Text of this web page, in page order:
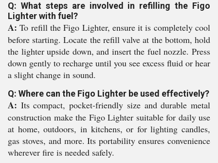
Q: What steps are involved in refilling the Figo
Lighter with fuel?
A: To refill the Figo Lighter, ensure it is completely cool
before starting. Locate the refill valve at the bottom, hold
the lighter upside down, and insert the fuel nozzle. Press
down gently to recharge until you see excess fluid or hear
a slight change in sound.
Q: Where can the Figo Lighter be used effectively?
A: Its compact, pocket-friendly size and durable metal
construction make the Figo Lighter suitable for daily use
at home, outdoors, in kitchens, or for lighting candles,
gas stoves, and more. Its portability ensures convenience
wherever fire is needed safely.